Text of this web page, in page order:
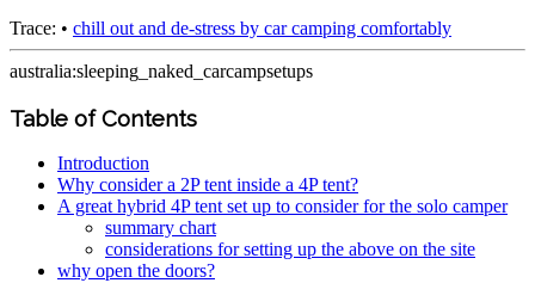
Trace: • chill out and de-stress by car camping comfortably
australia:sleeping_naked_carcampsetups
Table of Contents
Introduction
Why consider a 2P tent inside a 4P tent?
A great hybrid 4P tent set up to consider for the solo camper
summary chart
considerations for setting up the above on the site
why open the doors?